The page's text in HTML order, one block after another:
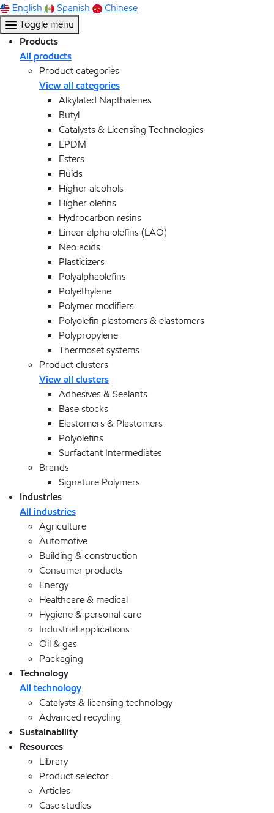
English
Spanish
Chinese
Toggle menu
Products
All products
Product categories
View all categories
Alkylated Napthalenes
Butyl
Catalysts & Licensing Technologies
EPDM
Esters
Fluids
Higher alcohols
Higher olefins
Hydrocarbon resins
Linear alpha olefins (LAO)
Neo acids
Plasticizers
Polyalphaolefins
Polyethylene
Polymer modifiers
Polyolefin plastomers & elastomers
Polypropylene
Thermoset systems
Product clusters
View all clusters
Adhesives & Sealants
Base stocks
Elastomers & Plastomers
Polyolefins
Surfactant Intermediates
Brands
Signature Polymers
Industries
All industries
Agriculture
Automotive
Building & construction
Consumer products
Energy
Healthcare & medical
Hygiene & personal care
Industrial applications
Oil & gas
Packaging
Technology
All technology
Catalysts & licensing technology
Advanced recycling
Sustainability
Resources
Library
Product selector
Articles
Case studies